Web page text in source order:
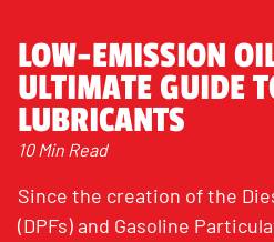
LOW-EMISSION
ULTIMATE GUIDE
LUBRICANTS
10 Min Read
Since the creation of the
(DPFs) and Gasoline